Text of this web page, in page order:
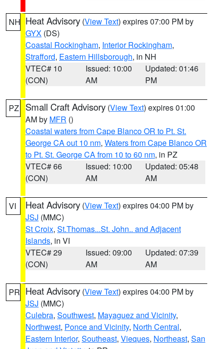
NH Heat Advisory (View Text) expires 07:00 PM by
GYX (DS)
Coastal Rockingham, Interior Rockingham,
Strafford, Eastern Hillsborough, in NH
VTEC# 10
(CON)
Issued: 10:00
AM
Updated: 01:46
PM
PZ Small Craft Advisory (View Text) expires 01:00
AM by MFR ()
Coastal waters from Cape Blanco OR to Pt. St.
George CA out 10 nm, Waters from Cape Blanco OR
to Pt. St. George CA from 10 to 60 nm, in PZ
VTEC# 66
(CON)
Issued: 10:00
AM
Updated: 05:48
AM
VI Heat Advisory (View Text) expires 04:00 PM by
JSJ (MMC)
St Croix, St.Thomas...St. John.. and Adjacent
Islands, in VI
VTEC# 29
(CON)
Issued: 09:00
AM
Updated: 07:39
AM
PR Heat Advisory (View Text) expires 04:00 PM by
JSJ (MMC)
Culebra, Southwest, Mayaguez and Vicinity,
Northwest, Ponce and Vicinity, North Central,
Eastern Interior, Southeast, Vieques, Northeast, San